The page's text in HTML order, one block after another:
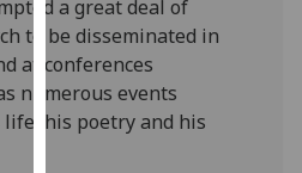
You
can
find
out
more
a great deal of
to be disseminated in
at conferences
numerous events
his poetry and his